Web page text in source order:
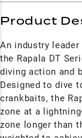
Product
An industry
the Rapala DT
diving action and
Designed to dive
crankbaits, the
zone at a
zone longer than